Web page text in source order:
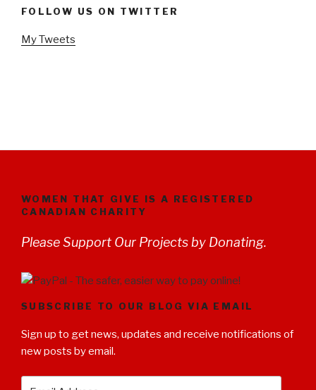
FOLLOW US ON TWITTER
My Tweets
WOMEN THAT GIVE IS A REGISTERED
CANADIAN CHARITY
Please Support Our Projects by Donating.
SUBSCRIBE TO OUR BLOG VIA EMAIL
Sign up to get news, updates and receive notifications of
new posts by email.